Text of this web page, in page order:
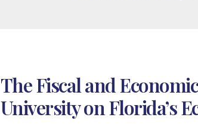
The Fiscal and
University on Florida’s